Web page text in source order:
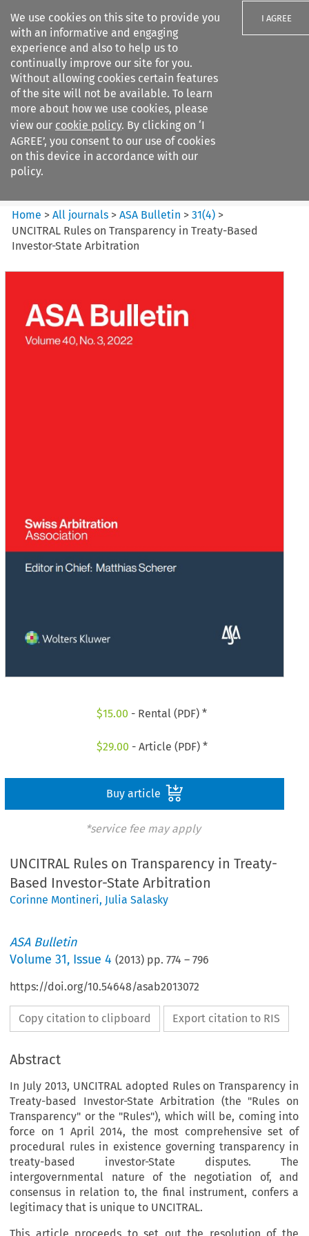
We use cookies on this site to provide you
with an informative and engaging
experience and also to help us to
continually improve our site for you.
Without allowing cookies certain features
of the site will not be available. To learn
more about how we use cookies, please
view our cookie policy. By clicking on ‘I
AGREE’, you consent to our use of cookies
on this device in accordance with our
policy.
I AGREE
Search filters
ASA Bulletin
Home >All journals >ASA Bulletin >31(4) >
UNCITRAL Rules on Transparency in Treaty-Based
Investor-State Arbitration
$15.00 - Rental (PDF) *
$29.00 - Article (PDF) *
Buy article
*service fee may apply
UNCITRAL Rules on Transparency in Treaty-
Based Investor-State Arbitration
Corinne Montineri, Julia Salasky
ASA Bulletin
Volume31, Issue 4 (2013) pp.774 –796
https://doi.org/10.54648/asab2013072
Copy citation to clipboard Export citation to RIS
Abstract
In July 2013, UNCITRAL adopted Rules on Transparency in
Treaty-based Investor-State Arbitration (the "Rules on
Transparency" or the "Rules"), which will be, coming into
force on 1 April 2014, the most comprehensive set of
procedural rules in existence governing transparency in
treaty-based investor-State disputes. The
intergovernmental nature of the negotiation of, and
consensus in relation to, the final instrument, confers a
legitimacy that is unique to UNCITRAL.